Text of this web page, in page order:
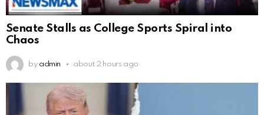
Senate Stalls as College Sports Spiral into
Chaos
by admin about 2 hours ago